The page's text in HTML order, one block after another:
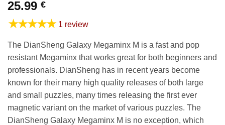
25.99 €
★★★★★ 1 review
The DianSheng Galaxy Megaminx M is a fast and pop
resistant Megaminx that works great for both beginners and
professionals. DianSheng has in recent years become
known for their many high quality releases of both large
and small puzzles, many times releasing the first ever
magnetic variant on the market of various puzzles. The
DianSheng Galaxy Megaminx M is no exception, which